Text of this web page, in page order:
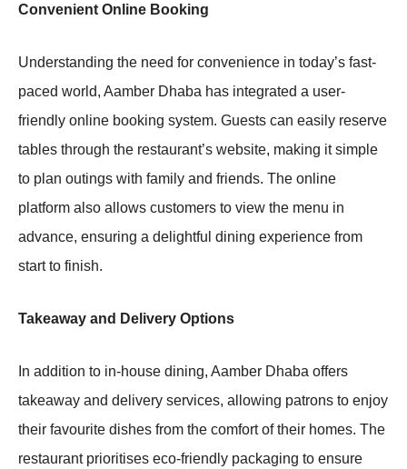
Convenient Online Booking
Understanding the need for convenience in today’s fast-
paced world, Aamber Dhaba has integrated a user-
friendly online booking system. Guests can easily reserve
tables through the restaurant’s website, making it simple
to plan outings with family and friends. The online
platform also allows customers to view the menu in
advance, ensuring a delightful dining experience from
start to finish.
Takeaway and Delivery Options
In addition to in-house dining, Aamber Dhaba offers
takeaway and delivery services, allowing patrons to enjoy
their favourite dishes from the comfort of their homes. The
restaurant prioritises eco-friendly packaging to ensure